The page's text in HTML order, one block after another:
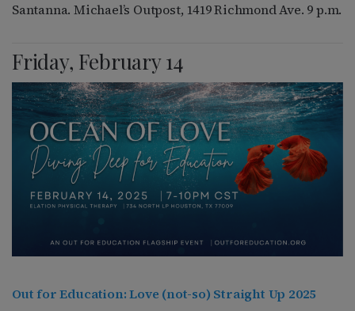
Santanna. Michael’s Outpost, 1419 Richmond Ave. 9 p.m.
Friday, February 14
Out for Education: Love (not-so) Straight Up 2025